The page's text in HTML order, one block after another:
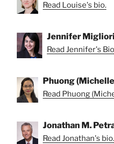
Read Louise's bio.
Jennifer Migliori
Read Jennifer's Bio
Phuong
Read Phuong
Jonathan M.
Read Jonathan's bio.